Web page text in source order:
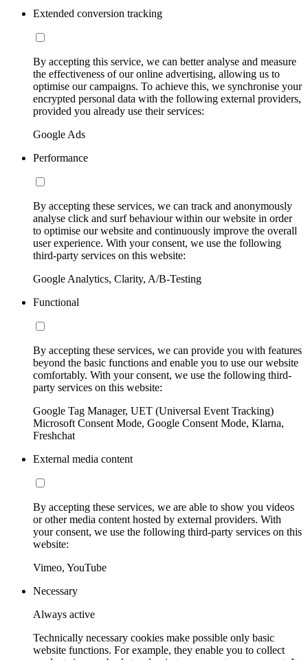
Extended conversion tracking
By accepting this service, we can better analyse and measure
the effectiveness of our online advertising, allowing us to
optimise our campaigns. To achieve this, we synchronise your
encrypted personal data with the following external providers,
provided you already use their services:
Google Ads
Performance
By accepting these services, we can track and anonymously
analyse click and surf behaviour within our website in order
to optimise our website and continuously improve the overall
user experience. With your consent, we use the following
third-party services on this website:
Google Analytics, Clarity, A/B-Testing
Functional
By accepting these services, we can provide you with features
beyond the basic functions and enable you to use our website
comfortably. With your consent, we use the following third-
party services on this website:
Google Tag Manager, UET (Universal Event Tracking)
Microsoft Consent Mode, Google Consent Mode, Klarna,
Freshchat
External media content
By accepting these services, we are able to show you videos
or other media content hosted by external providers. With
your consent, we use the following third-party services on this
website:
Vimeo, YouTube
Necessary
Always active
Technically necessary cookies make possible only basic
website functions. For example, they enable you to collect